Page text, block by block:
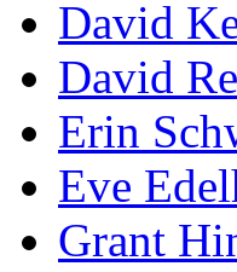
David
David
Erin
Eve
Grant